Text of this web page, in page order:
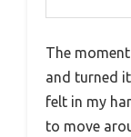
The
and turned
felt in my
to move